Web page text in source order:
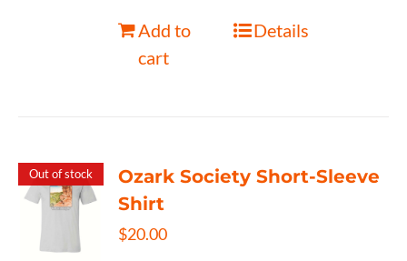
Add to
cart
Details
Out of stock
Ozark Society Short-Sleeve
Shirt
$20.00